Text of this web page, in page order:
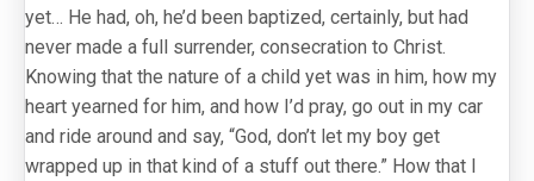
yet… He had, oh, he’d been baptized, certainly, but had
never made a full surrender, consecration to Christ.
Knowing that the nature of a child yet was in him, how my
heart yearned for him, and how I’d pray, go out in my car
and ride around and say, “God, don’t let my boy get
wrapped up in that kind of a stuff out there.” How that I